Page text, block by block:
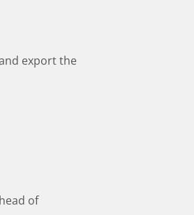
export the
of